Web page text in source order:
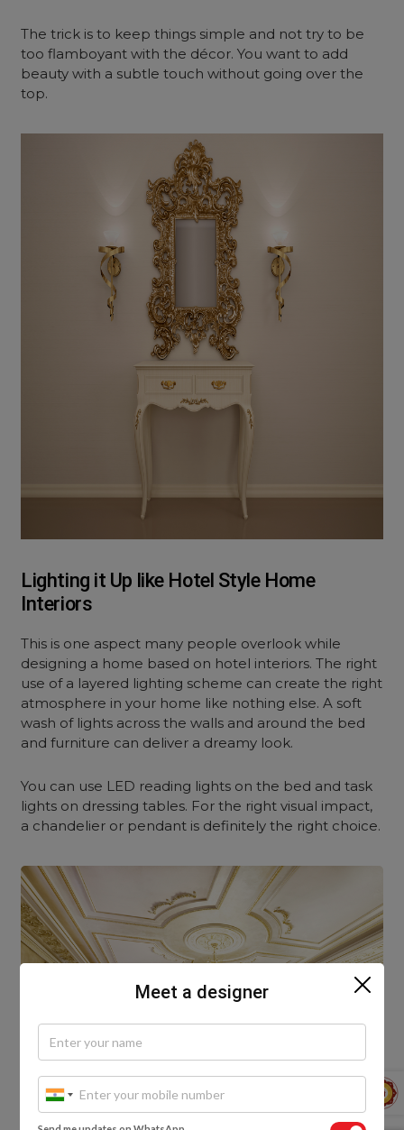
The trick is to keep things simple and not try to be
too flamboyant with the décor. You want to add
beauty with a subtle touch without going over the
top.
Lighting it Up like Hotel Style Home
Interiors
This is one aspect many people overlook while
designing a home based on hotel interiors. The right
use of a layered lighting scheme can create the right
atmosphere in your home like nothing else. A soft
wash of lights across the walls and around the bed
and furniture can deliver a dreamy look.
You can use LED reading lights on the bed and task
lights on dressing tables. For the right visual impact,
a chandelier or pendant is definitely the right choice.
Meet a designer